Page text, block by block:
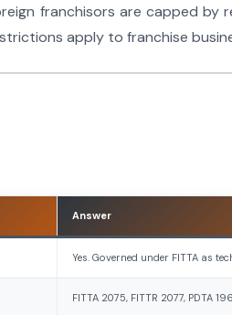
franchisors are capped by
apply to franchise
Answer
Yes. Governed under FITTA as
FITTA 2075, FITTR 2077, PDTA